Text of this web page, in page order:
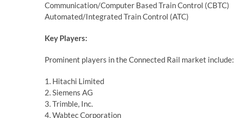
Communication/Computer Based Train Control (CBTC)
Automated/Integrated Train Control (ATC)
Key Players:
Prominent players in the Connected Rail market include:
1. Hitachi Limited
2. Siemens AG
3. Trimble, Inc.
4. Wabtec Corporation